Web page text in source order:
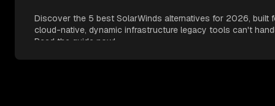
Discover the 5 best SolarWinds alternatives for 2026, built
cloud-native, dynamic infrastructure legacy tools can't
Read the guide now!